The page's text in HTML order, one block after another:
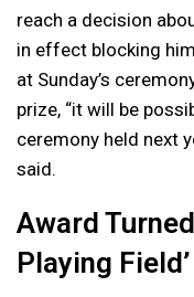
reach a decision
in effect blocking
at Sunday’s
prize, “it will be
ceremony held next
said.
Award
Playing Field’